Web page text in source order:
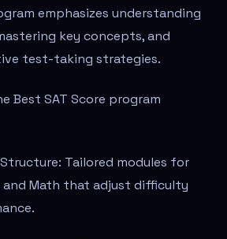
emphasizes understanding
key concepts, and
test-taking strategies.
Best SAT Score program
Tailored modules for
and Math that adjust difficulty